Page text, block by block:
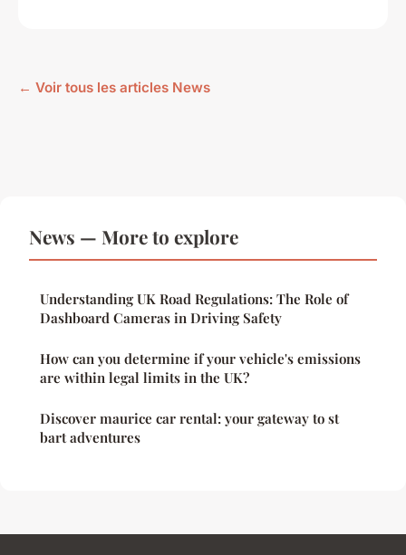
← Voir tous les articles News
News — More to explore
Understanding UK Road Regulations: The Role of
Dashboard Cameras in Driving Safety
How can you determine if your vehicle's emissions
are within legal limits in the UK?
Discover maurice car rental: your gateway to st
bart adventures